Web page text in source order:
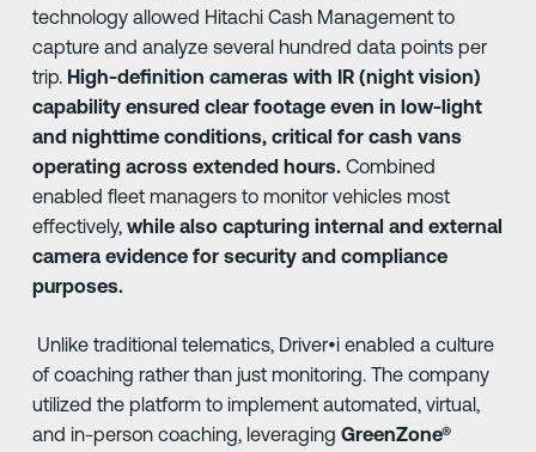
technology allowed Hitachi Cash Management to
capture and analyze several hundred data points per
trip. High-definition cameras with IR (night vision)
capability ensured clear footage even in low-light
and nighttime conditions, critical for cash vans
operating across extended hours.Combined
enabled fleet managers to monitor vehicles most
effectively, while also capturing internal and external
camera evidence for security and compliance
purposes.
Unlike traditional telematics, Driver•i enabled a culture
of coaching rather than just monitoring. The company
utilized the platform to implement automated, virtual,
and in-person coaching, leveraging GreenZone®